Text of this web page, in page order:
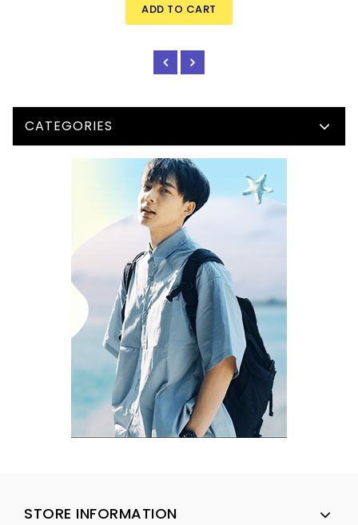
ADD TO CART
CATEGORIES
STORE INFORMATION